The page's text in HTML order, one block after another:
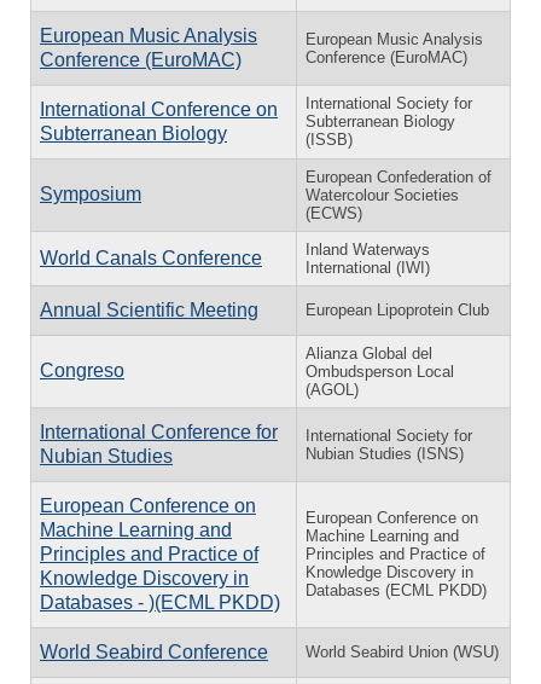
European Music Analysis
Conference (EuroMAC)
European Music Analysis
Conference (EuroMAC)
International Conference on
Subterranean Biology
International Society for
Subterranean Biology
(ISSB)
Symposium
European Confederation of
Watercolour Societies
(ECWS)
World Canals Conference
Inland Waterways
International (IWI)
Annual Scientific Meeting European Lipoprotein Club
Congreso
Alianza Global del
Ombudsperson Local
(AGOL)
International Conference for
Nubian Studies
International Society for
Nubian Studies (ISNS)
European Conference on
Machine Learning and
Principles and Practice of
Knowledge Discovery in
Databases - )(ECML PKDD)
European Conference on
Machine Learning and
Principles and Practice of
Knowledge Discovery in
Databases (ECML PKDD)
World Seabird Conference World Seabird Union (WSU)